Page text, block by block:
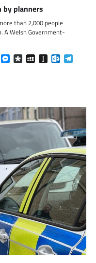
by planners
than 2,000 people
A Welsh Government-
X Messenger
DiasporaMySpaceInstapaper